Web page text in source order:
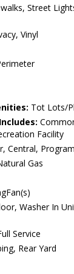
Street
Vinyl
Tot Lots/
Facility
Central,
Gas
Washer In
Service
Rear Yard